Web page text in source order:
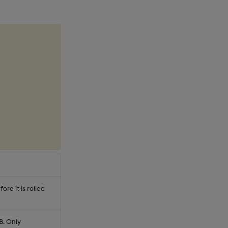
it is rolled
Only